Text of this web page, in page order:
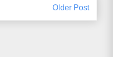
Older Post